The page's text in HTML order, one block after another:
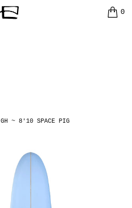
0
GH ~ 8'10 SPACE PIG